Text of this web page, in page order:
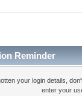
Reminder
your login details,
enter your